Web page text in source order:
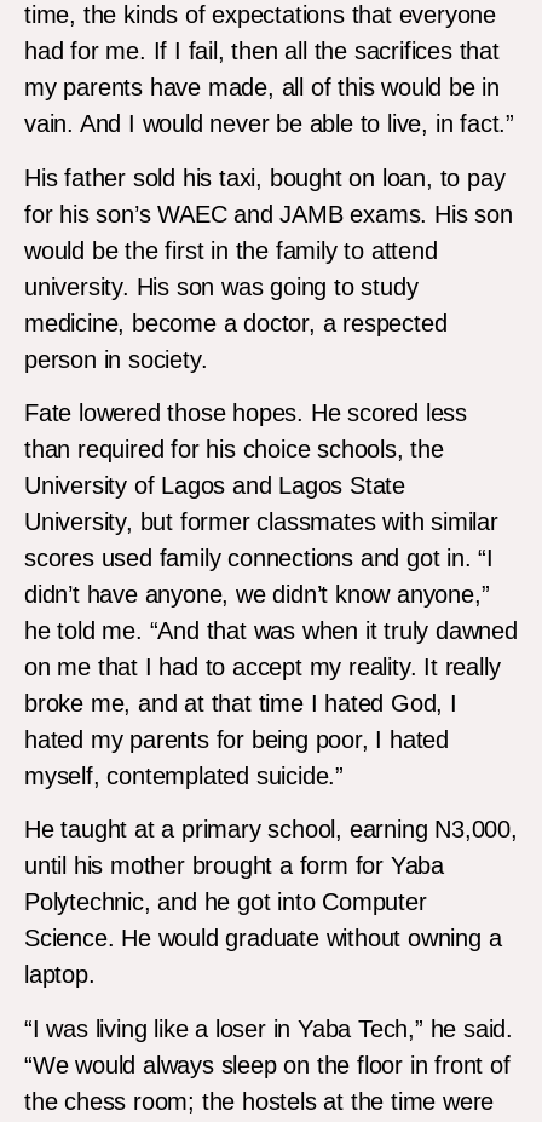
time, the kinds of expectations that everyone
had for me. If I fail, then all the sacrifices that
my parents have made, all of this would be in
vain. And I would never be able to live, in fact.”
His father sold his taxi, bought on loan, to pay
for his son’s WAEC and JAMB exams. His son
would be the first in the family to attend
university. His son was going to study
medicine, become a doctor, a respected
person in society.
Fate lowered those hopes. He scored less
than required for his choice schools, the
University of Lagos and Lagos State
University, but former classmates with similar
scores used family connections and got in. “I
didn’t have anyone, we didn’t know anyone,”
he told me. “And that was when it truly dawned
on me that I had to accept my reality. It really
broke me, and at that time I hated God, I
hated my parents for being poor, I hated
myself, contemplated suicide.”
He taught at a primary school, earning N3,000,
until his mother brought a form for Yaba
Polytechnic, and he got into Computer
Science. He would graduate without owning a
laptop.
“I was living like a loser in Yaba Tech,” he said.
“We would always sleep on the floor in front of
the chess room; the hostels at the time were